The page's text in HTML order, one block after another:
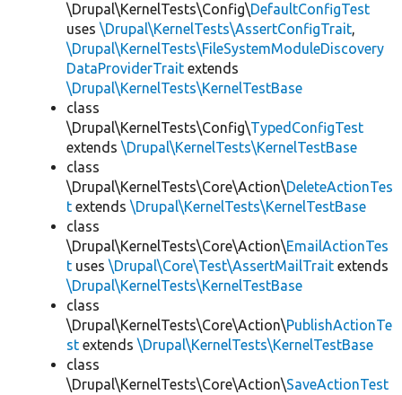
\Drupal\KernelTests\Config\DefaultConfigTest
uses \Drupal\KernelTests\AssertConfigTrait,
\Drupal\KernelTests\FileSystemModuleDiscovery
DataProviderTrait extends
\Drupal\KernelTests\KernelTestBase
class
\Drupal\KernelTests\Config\TypedConfigTest
extends \Drupal\KernelTests\KernelTestBase
class
\Drupal\KernelTests\Core\Action\DeleteActionTes
t extends \Drupal\KernelTests\KernelTestBase
class
\Drupal\KernelTests\Core\Action\EmailActionTes
t uses \Drupal\Core\Test\AssertMailTrait extends
\Drupal\KernelTests\KernelTestBase
class
\Drupal\KernelTests\Core\Action\PublishActionTe
st extends \Drupal\KernelTests\KernelTestBase
class
\Drupal\KernelTests\Core\Action\SaveActionTest